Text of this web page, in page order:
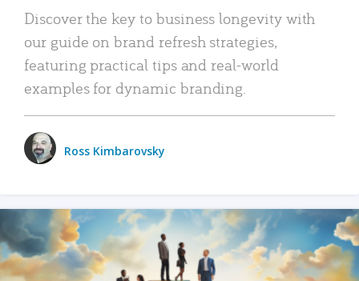
Discover the key to business longevity with
our guide on brand refresh strategies,
featuring practical tips and real-world
examples for dynamic branding.
Ross Kimbarovsky